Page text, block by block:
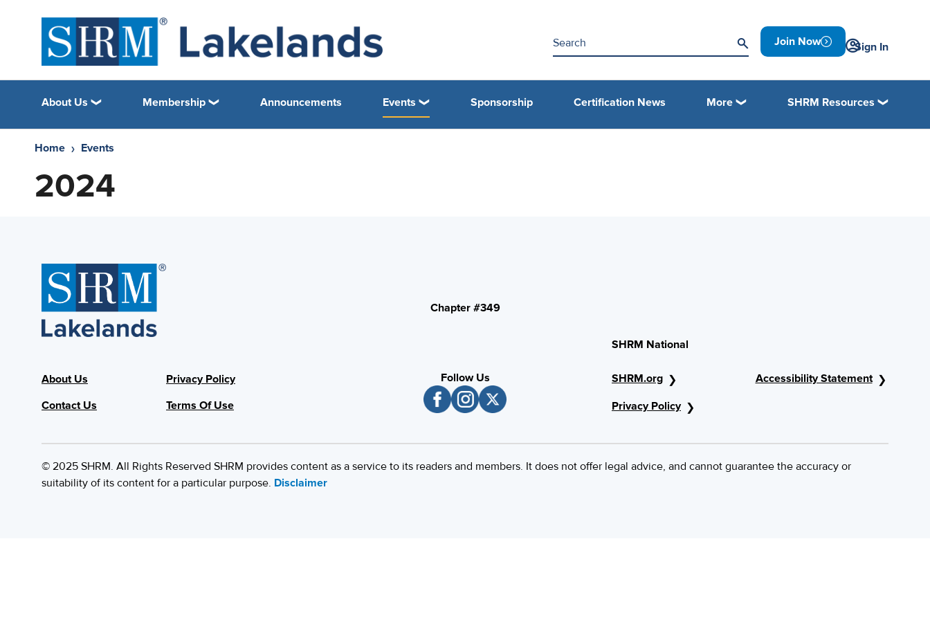
Join Now Sign In
About Us Membership Announcements Events Sponsorship Certification News More SHRM Resources
Home Events
2024
About Us
Contact Us
Privacy Policy
Terms Of Use
Chapter #349
Follow Us
SHRM National
SHRM.org
Privacy Policy
Accessibility Statement
© 2025 SHRM. All Rights Reserved SHRM provides content as a service to its readers and members. It does not offer legal advice, and cannot guarantee the accuracy or
suitability of its content for a particular purpose. Disclaimer